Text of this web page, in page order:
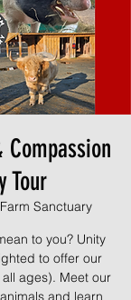
Compassion
Tour
Sanctuary
to you? Unity
to offer our
ages). Meet our
and learn